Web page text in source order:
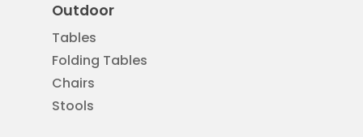
Outdoor
Tables
Folding Tables
Chairs
Stools